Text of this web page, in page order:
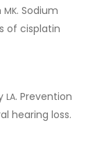
MK. Sodium
of cisplatin
LA. Prevention
hearing loss.